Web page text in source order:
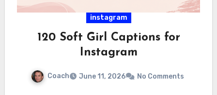
instagram
120 Soft Girl Captions for
Instagram
Coach June 11, 2026 No Comments